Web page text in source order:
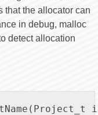
that the allocator can
in debug, malloc
detect allocation